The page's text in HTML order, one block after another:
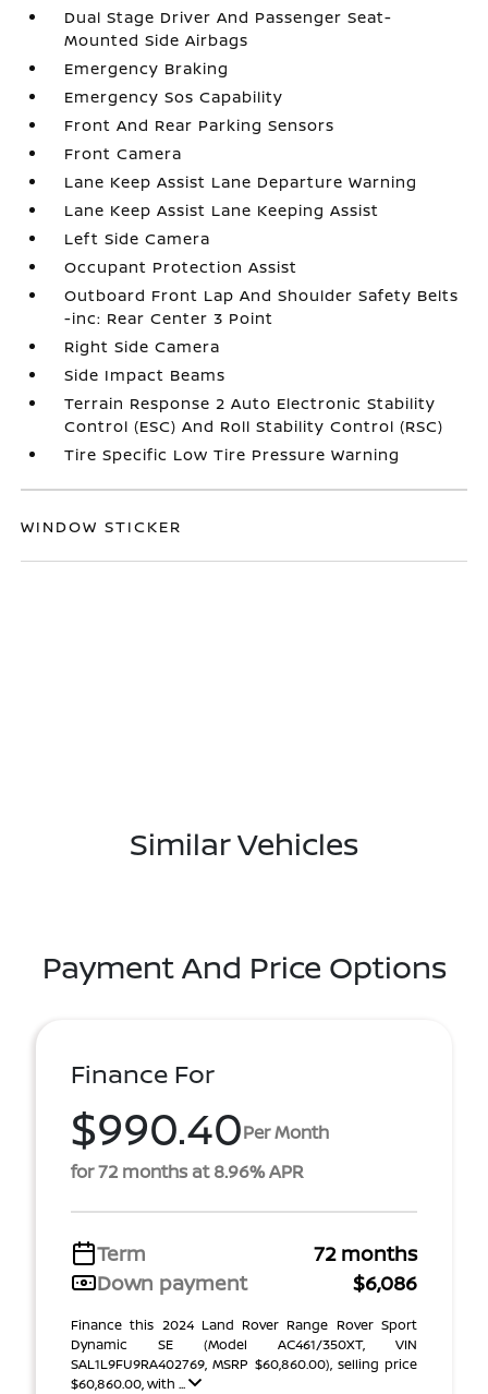
Dual Stage Driver And Passenger Seat-
Mounted Side Airbags
Emergency Braking
Emergency Sos Capability
Front And Rear Parking Sensors
Front Camera
Lane Keep Assist Lane Departure Warning
Lane Keep Assist Lane Keeping Assist
Left Side Camera
Occupant Protection Assist
Outboard Front Lap And Shoulder Safety Belts
-inc: Rear Center 3 Point
Right Side Camera
Side Impact Beams
Terrain Response 2 Auto Electronic Stability
Control (ESC) And Roll Stability Control (RSC)
Tire Specific Low Tire Pressure Warning
WINDOW STICKER
Similar Vehicles
Payment And Price Options
Finance For
$990.40Per Month
for 72 months at 8.96% APR
Term
72 months
Down payment
$6,086
Finance this 2024 Land Rover Range Rover Sport
Dynamic SE (Model AC461/350XT, VIN
SAL1L9FU9RA402769, MSRP $60,860.00), selling price
$60,860.00, with ...